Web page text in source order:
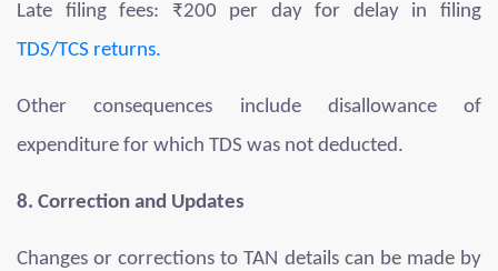
Late filing fees: ₹200 per day for delay in filing
TDS/TCS returns.
Other consequences include disallowance of
expenditure for which TDS was not deducted.
8. Correction and Updates
Changes or corrections to TAN details can be made by